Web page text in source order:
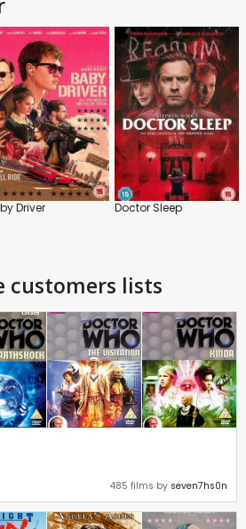
Driver Doctor Sleep
customers lists
485 films by seven7hs0n